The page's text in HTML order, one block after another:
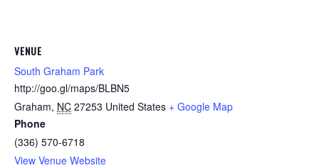
VENUE
South Graham Park
http://goo.gl/maps/BLBN5
Graham, NC 27253 United States + Google Map
Phone
(336) 570-6718
View Venue Website